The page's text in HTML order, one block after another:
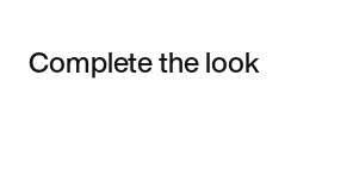
Complete the look